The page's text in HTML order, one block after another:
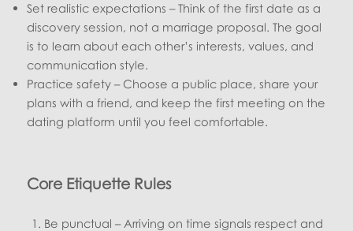
Set realistic expectations – Think of the first date as a
discovery session, not a marriage proposal. The goal
is to learn about each other’s interests, values, and
communication style.
Practice safety – Choose a public place, share your
plans with a friend, and keep the first meeting on the
dating platform until you feel comfortable.
Core Etiquette Rules
Be punctual – Arriving on time signals respect and